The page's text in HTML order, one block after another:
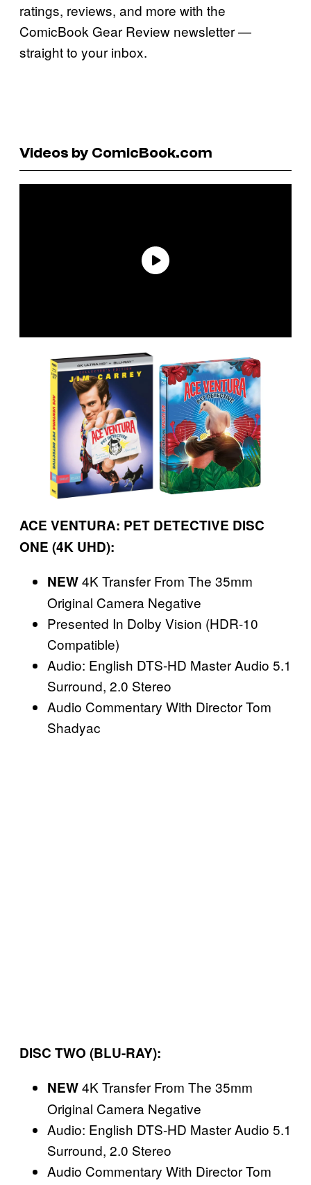
ratings, reviews, and more with the
ComicBook Gear Review newsletter —
straight to your inbox.
Videos by ComicBook.com
ACE VENTURA: PET DETECTIVE DISC
ONE (4K UHD):
NEW4K Transfer From The 35mm
Original Camera Negative
Presented In Dolby Vision (HDR-10
Compatible)
Audio: English DTS-HD Master Audio 5.1
Surround, 2.0 Stereo
Audio Commentary With Director Tom
Shadyac
DISC TWO (BLU-RAY):
NEW4K Transfer From The 35mm
Original Camera Negative
Audio: English DTS-HD Master Audio 5.1
Surround, 2.0 Stereo
Audio Commentary With Director Tom